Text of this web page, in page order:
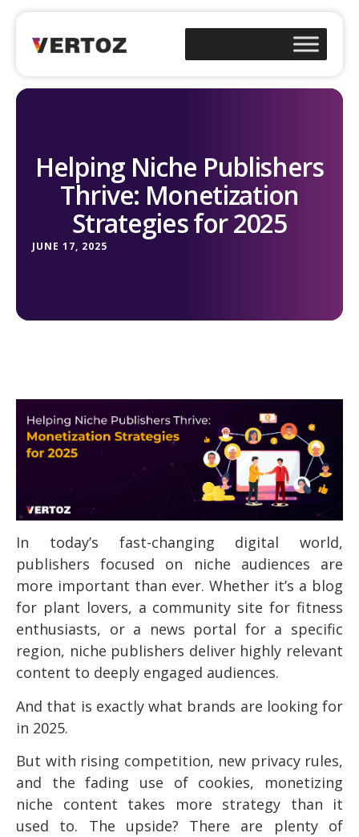
Helping Niche Publishers
Thrive: Monetization
Strategies for 2025
JUNE 17, 2025
In today’s fast-changing digital world,
publishers focused on niche audiences are
more important than ever. Whether it’s a blog
for plant lovers, a community site for fitness
enthusiasts, or a news portal for a specific
region, niche publishers deliver highly relevant
content to deeply engaged audiences.
And that is exactly what brands are looking for
in 2025.
But with rising competition, new privacy rules,
and the fading use of cookies, monetizing
niche content takes more strategy than it
used to. The upside? There are plenty of